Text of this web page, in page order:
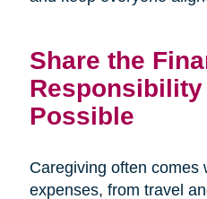
Share the
Responsibility
Possible
Caregiving often comes
expenses, from travel